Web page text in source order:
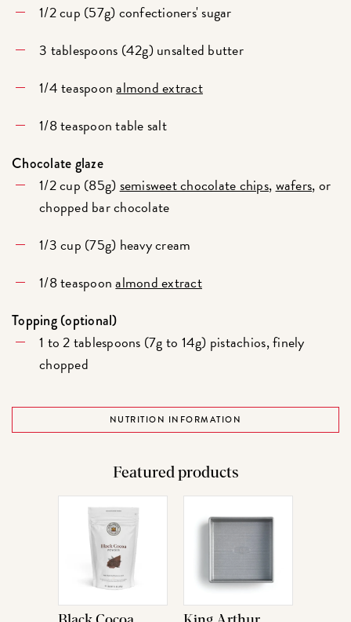
1/2 cup (57g) confectioners' sugar
3 tablespoons (42g) unsalted butter
1/4 teaspoonalmond extract
1/8 teaspoon table salt
Chocolate glaze
1/2 cup (85g)semisweet chocolate chips,wafers, or
chopped bar chocolate
1/3 cup (75g) heavy cream
1/8 teaspoonalmond extract
Topping (optional)
1 to 2 tablespoons (7g to 14g) pistachios, finely
chopped
NUTRITION INFORMATION
Featured products